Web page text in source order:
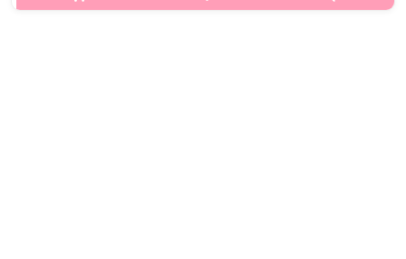
Centella Asiatica, i..